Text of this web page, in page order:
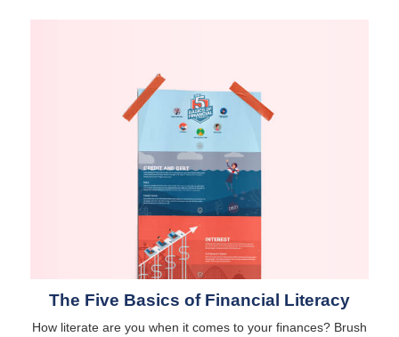
The Five Basics of Financial Literacy
How literate are you when it comes to your finances? Brush